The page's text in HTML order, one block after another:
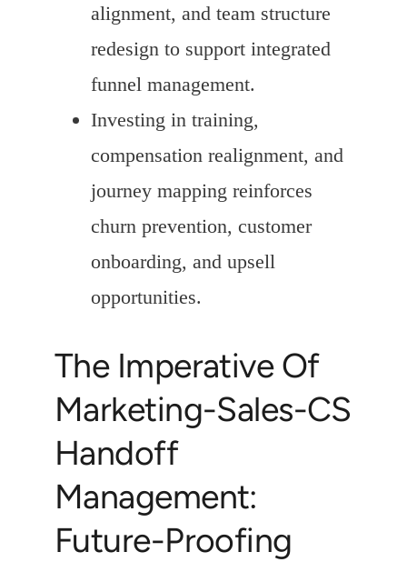
alignment, and team structure
redesign to support integrated
funnel management.
Investing in training,
compensation realignment, and
journey mapping reinforces
churn prevention, customer
onboarding, and upsell
opportunities.
The Imperative Of
Marketing-Sales-CS
Handoff
Management:
Future-Proofing